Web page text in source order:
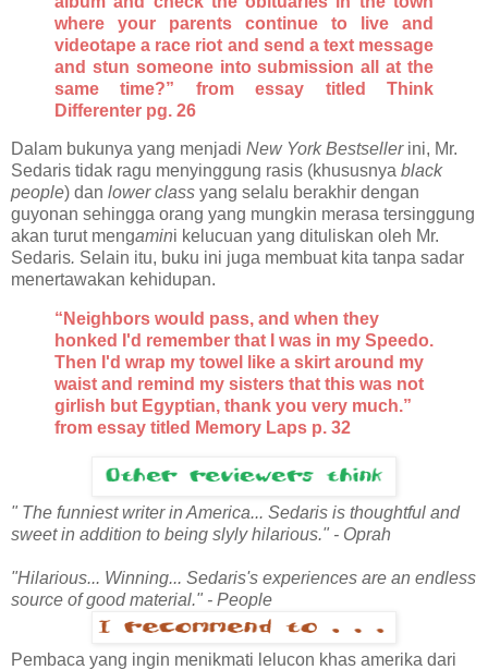
where your parents continue to live and
videotape a race riot and send a text message
and stun someone into submission all at the
same time?” from essay titled Think
Differenter pg. 26
Dalam bukunya yang menjadi New York Bestsellerini, Mr.
Sedaris tidak ragu menyinggung rasis (khususnya black
people) dan lower class yang selalu berakhir dengan
guyonan sehingga orang yang mungkin merasa tersinggung
akan turut mengamini kelucuan yang dituliskan oleh Mr.
Sedaris. Selain itu, buku ini juga membuat kita tanpa sadar
menertawakan kehidupan.
“Neighbors would pass, and when they
honked I'd remember that I was in my Speedo.
Then I'd wrap my towel like a skirt around my
waist and remind my sisters that this was not
girlish but Egyptian, thank you very much.”
from essay titled Memory Laps p. 32
" The funniest writer in America... Sedaris is thoughtful and
sweet in addition to being slyly hilarious." - Oprah
"Hilarious... Winning... Sedaris's experiences are an endless
source of good material." - People
Pembaca yang ingin menikmati lelucon khas amerika dari